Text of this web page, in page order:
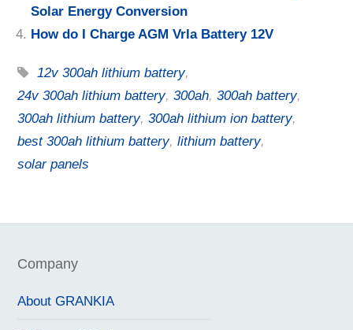
Solar Energy Conversion
How do I Charge AGM Vrla Battery 12V
12v 300ah lithium battery,
24v 300ah lithium battery,300ah,300ah battery,
300ah lithium battery,300ah lithium ion battery,
best 300ah lithium battery,lithium battery,
solar panels
Company
About GRANKIA